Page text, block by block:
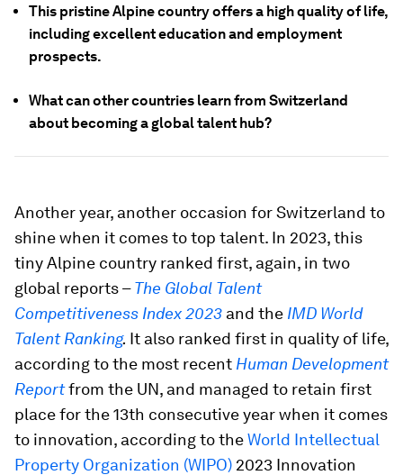
This pristine Alpine country offers a high quality of life,
including excellent education and employment
prospects.
What can other countries learn from Switzerland
about becoming a global talent hub?
Another year, another occasion for Switzerland to
shine when it comes to top talent. In 2023, this
tiny Alpine country ranked first, again, in two
global reports –The Global Talent
Competitiveness Index 2023 and the IMD World
Talent Ranking. It also ranked first in quality of life,
according to the most recent Human Development
Reportfrom the UN, and managed to retain first
place for the 13th consecutive year when it comes
to innovation, according to theWorld Intellectual
Property Organization (WIPO) 2023 Innovation